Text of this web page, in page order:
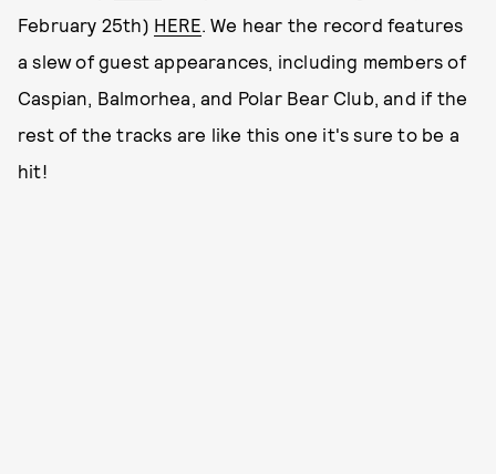
February 25th) HERE. We hear the record features
a slew of guest appearances, including members of
Caspian, Balmorhea, and Polar Bear Club, and if the
rest of the tracks are like this one it's sure to be a
hit!